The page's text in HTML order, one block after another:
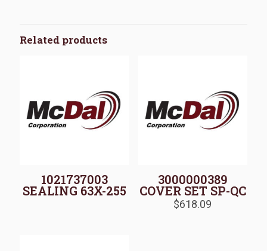
Related products
1021737003
SEALING 63X-255
3000000389
COVER SET SP-QC
$618.09